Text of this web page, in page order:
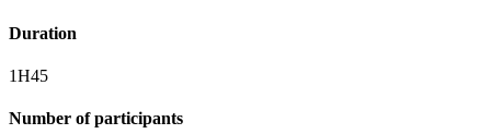
Duration
1H45
Number of participants